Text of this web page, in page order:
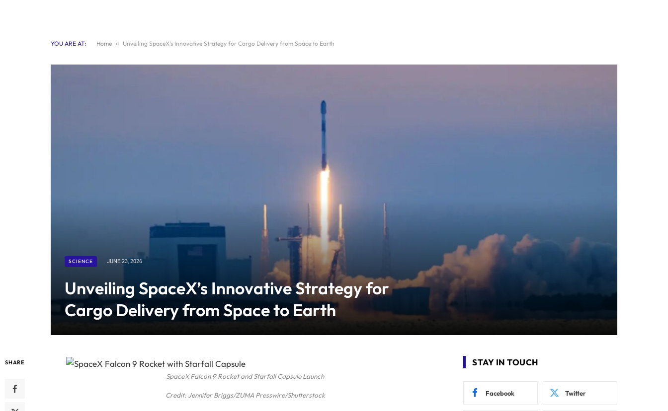
YOU ARE AT: Home » Unveiling SpaceX’s Innovative Strategy for Cargo Delivery from Space to Earth
SCIENCE JUNE 23, 2026
Unveiling SpaceX’s Innovative Strategy for
Cargo Delivery from Space to Earth
SHARE
SpaceX Falcon 9 Rocket and Starfall Capsule Launch
Credit: Jennifer Briggs/ZUMA Presswire/Shutterstock
STAY IN TOUCH
Facebook Twitter